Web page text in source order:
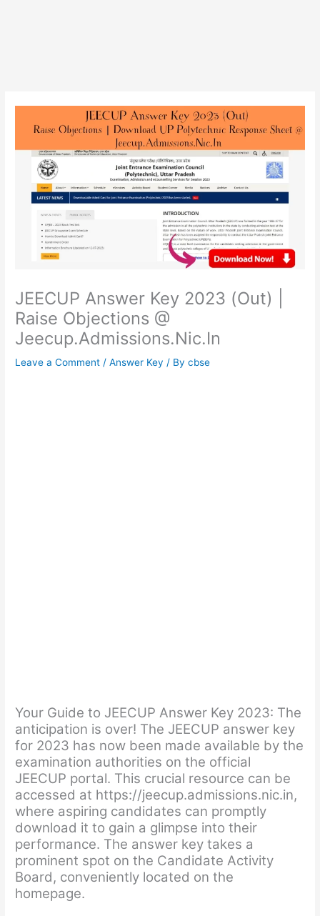
JEECUP Answer Key 2023 (Out) |
Raise Objections @
Jeecup.Admissions.Nic.In
Leave a Comment /Answer Key / Bycbse
Your Guide to JEECUP Answer Key 2023: The
anticipation is over! The JEECUP answer key
for 2023 has now been made available by the
examination authorities on the official
JEECUP portal. This crucial resource can be
accessed at https://jeecup.admissions.nic.in,
where aspiring candidates can promptly
download it to gain a glimpse into their
performance. The answer key takes a
prominent spot on the Candidate Activity
Board, conveniently located on the
homepage.